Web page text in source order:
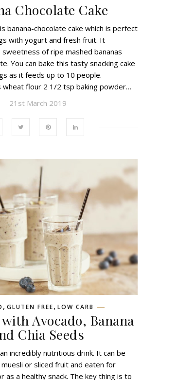
Chocolate Cake
banana-chocolate cake which is perfect
with yogurt and fresh fruit. It
of ripe mashed bananas
You can bake this tasty snacking cake
as it feeds up to 10 people.
wheat flour 2 1/2 tsp baking powder…
21st March 2019
, GLUTEN FREE, LOW CARB
Avocado, Banana
Chia Seeds
incredibly nutritious drink. It can be
or sliced fruit and eaten for
as a healthy snack. The key thing is to